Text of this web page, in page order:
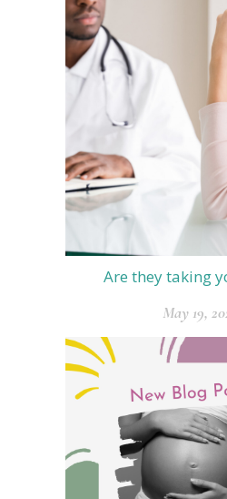
Are they taking
May 19,